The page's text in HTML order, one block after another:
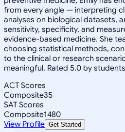
from every angle — interpreting
analyses on biological datasets,
sensitivity, specificity, and
evidence-based medicine. She
choosing statistical methods,
to the clinical or research
meaningful. Rated 5.0 by
ACT Scores
Composite35
SAT Scores
Composite1480
View Profile Get Started